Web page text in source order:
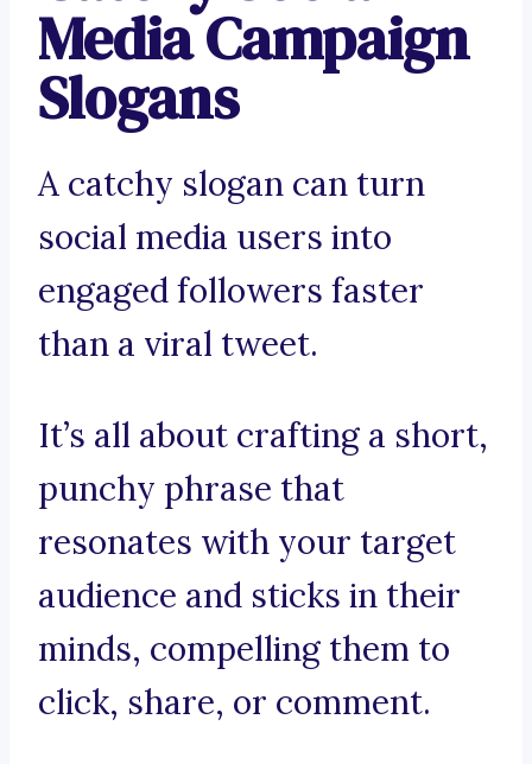
Media Campaign
Slogans
A catchy slogan can turn
social media users into
engaged followers faster
than a viral tweet.
It’s all about crafting a short,
punchy phrase that
resonates with your target
audience and sticks in their
minds, compelling them to
click, share, or comment.